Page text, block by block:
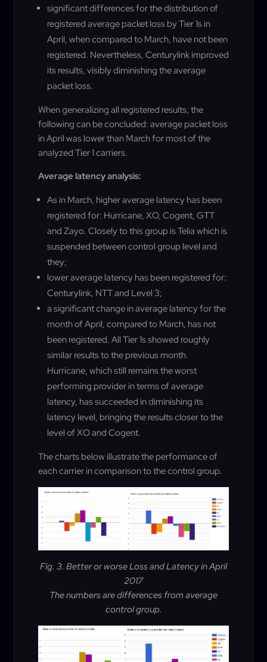
significant differences for the distribution of
registered average packet loss by Tier 1s in
April, when compared to March, have not been
registered. Nevertheless, Centurylink improved
its results, visibly diminishing the average
packet loss.
When generalizing all registered results, the
following can be concluded: average packet loss
in April was lower than March for most of the
analyzed Tier 1 carriers.
Average latency analysis:
As in March, higher average latency has been
registered for: Hurricane, XO, Cogent, GTT
and Zayo. Closely to this group is Telia which is
suspended between control group level and
they;
lower average latency has been registered for:
Centurylink, NTT and Level 3;
a significant change in average latency for the
month of April, compared to March, has not
been registered. All Tier 1s showed roughly
similar results to the previous month.
Hurricane, which still remains the worst
performing provider in terms of average
latency, has succeeded in diminishing its
latency level, bringing the results closer to the
level of XO and Cogent.
The charts below illustrate the performance of
each carrier in comparison to the control group.
Fig. 3. Better or worse Loss and Latency in April
2017
The numbers are differences from average
control group.